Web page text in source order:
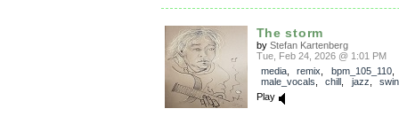
The storm
by Stefan Kartenberg
Tue, Feb 24, 2026 @ 1:01 PM
media, remix bpm_105_110,
male_vocals
chill jazz
Play